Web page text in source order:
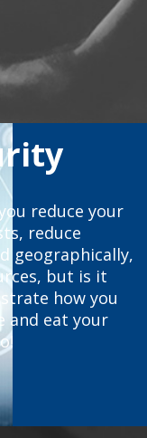
reduce your
reduce
geographically,
but is it
how you
and eat your